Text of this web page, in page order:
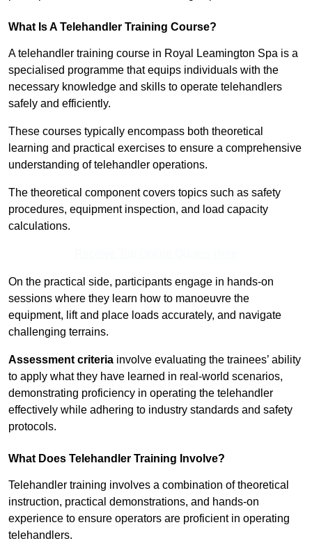
What Is A Telehandler Training Course?
A telehandler training course in Royal Leamington Spa is a
specialised programme that equips individuals with the
necessary knowledge and skills to operate telehandlers
safely and efficiently.
These courses typically encompass both theoretical
learning and practical exercises to ensure a comprehensive
understanding of telehandler operations.
The theoretical component covers topics such as safety
procedures, equipment inspection, and load capacity
calculations.
On the practical side, participants engage in hands-on
sessions where they learn how to manoeuvre the
equipment, lift and place loads accurately, and navigate
challenging terrains.
Assessment criteria involve evaluating the trainees’ ability
to apply what they have learned in real-world scenarios,
demonstrating proficiency in operating the telehandler
effectively while adhering to industry standards and safety
protocols.
What Does Telehandler Training Involve?
Telehandler training involves a combination of theoretical
instruction, practical demonstrations, and hands-on
experience to ensure operators are proficient in operating
telehandlers.